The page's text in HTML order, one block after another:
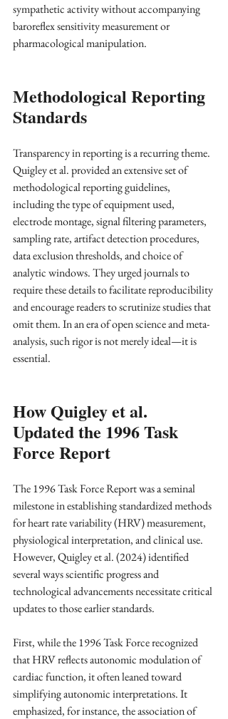
sympathetic activity without accompanying
baroreflex sensitivity measurement or
pharmacological manipulation.
Methodological Reporting
Standards
Transparency in reporting is a recurring theme.
Quigley et al. provided an extensive set of
methodological reporting guidelines,
including the type of equipment used,
electrode montage, signal filtering parameters,
sampling rate, artifact detection procedures,
data exclusion thresholds, and choice of
analytic windows. They urged journals to
require these details to facilitate reproducibility
and encourage readers to scrutinize studies that
omit them. In an era of open science and meta-
analysis, such rigor is not merely ideal—it is
essential.
How Quigley et al.
Updated the 1996 Task
Force Report
The 1996 Task Force Report was a seminal
milestone in establishing standardized methods
for heart rate variability (HRV) measurement,
physiological interpretation, and clinical use.
However, Quigley et al. (2024) identified
several ways scientific progress and
technological advancements necessitate critical
updates to those earlier standards.
First, while the 1996 Task Force recognized
that HRV reflects autonomic modulation of
cardiac function, it often leaned toward
simplifying autonomic interpretations. It
emphasized, for instance, the association of